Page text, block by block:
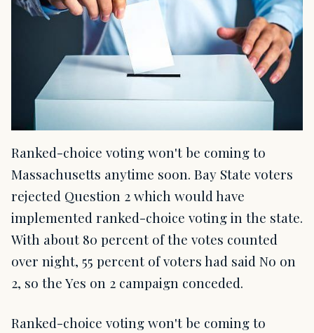
Ranked-choice voting won't be coming to
Massachusetts anytime soon. Bay State voters
rejected Question 2 which would have
implemented ranked-choice voting in the state.
With about 80 percent of the votes counted
over night, 55 percent of voters had said No on
2, so the Yes on 2 campaign conceded.
Ranked-choice voting won't be coming to